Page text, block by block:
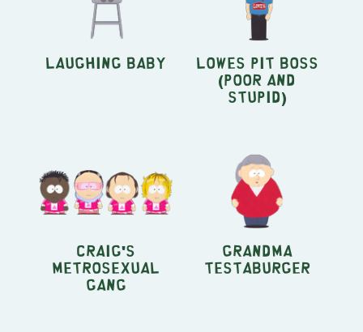
Laughing Baby Lowes Pit Boss
(Poor And
Stupid)
Craig's
Metrosexual
Gang
Grandma
Testaburger